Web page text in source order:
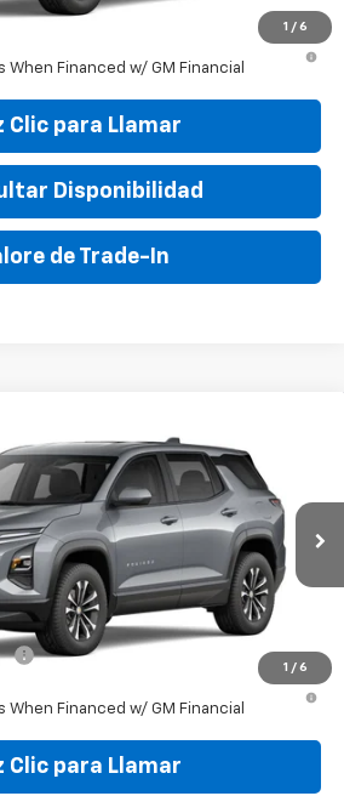
1 / 6
-$500
and 90 Day Payment Deferral for Well-
When Financed w/ GM Financial
Clic para Llamar
Disponibilidad
de Trade-In
1 / 6
Stock: VL104443Model: 1PT26
Ext.
$30,010
$37,799
For:
-$500
-$500
and 90 Day Payment Deferral for Well-
When Financed w/ GM Financial
Clic para Llamar